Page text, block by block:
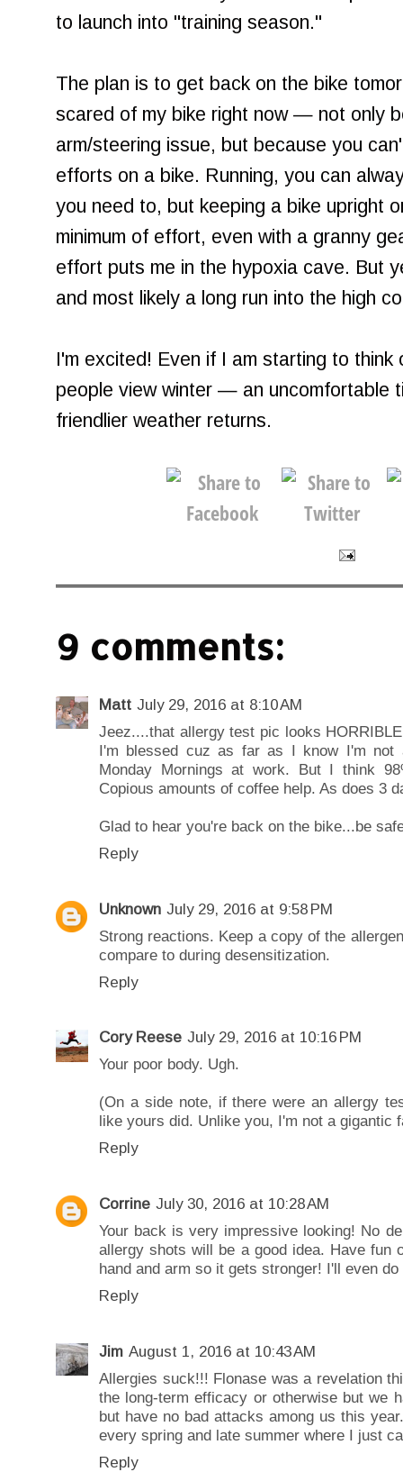
to launch into "training season."
The plan is to get back on the bike
scared of my bike right now — not only
arm/steering issue, but because you
efforts on a bike. Running, you can
you need to, but keeping a bike upright
minimum of effort, even with a granny
effort puts me in the hypoxia cave. But
and most likely a long run into the high
I'm excited! Even if I am starting to
people view winter — an uncomfortable
friendlier weather returns.
9 comments:
Matt July 29, 2016 at 8:10 AM
Jeez....that allergy test pic looks
I'm blessed cuz as far as I know I'm not
Monday Mornings at work. But I think
Copious amounts of coffee help. As does 3
Glad to hear you're back on the bike...be
Reply
Unknown July 29, 2016 at 9:58 PM
Strong reactions. Keep a copy of the
compare to during desensitization.
Reply
Cory Reese July 29, 2016 at 10:16 PM
Your poor body. Ugh.
(On a side note, if there were an allergy
like yours did. Unlike you, I'm not a gigantic
Reply
Corrine July 30, 2016 at 10:28 AM
Your back is very impressive looking! No
allergy shots will be a good idea. Have fun
hand and arm so it gets stronger! I'll even
Reply
Jim August 1, 2016 at 10:43 AM
Allergies suck!!! Flonase was a revelation
the long-term efficacy or otherwise but we
but have no bad attacks among us this
every spring and late summer where I just
Reply